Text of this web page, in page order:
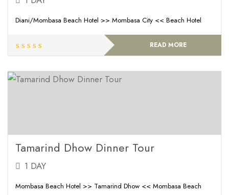
Diani/Mombasa Beach Hotel >> Mombasa City << Beach Hotel
READ MORE
Tamarind Dhow Dinner Tour
1 DAY
Mombasa Beach Hotel >> Tamarind Dhow << Mombasa Beach